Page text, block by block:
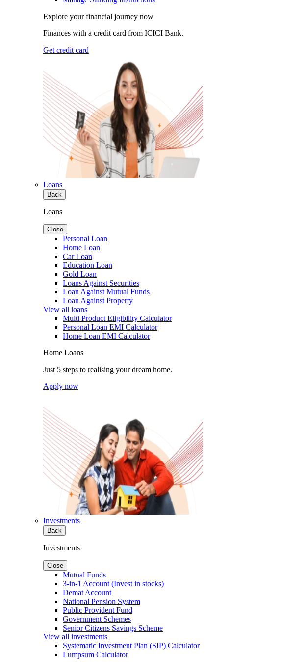
Explore your financial journey now
Finances with a credit card from ICICI Bank.
Get credit card
Loans
Back
Loans
Close
Personal Loan
Home Loan
Car Loan
Education Loan
Gold Loan
Loans Against Securities
Loan Against Mutual Funds
Loan Against Property
View all loans
Multi Product Eligibility Calculator
Personal Loan EMI Calculator
Home Loan EMI Calculator
Home Loans
Just 5 steps to realising your dream home.
Apply now
Investments
Back
Investments
Close
Mutual Funds
3-in-1 Account (Invest in stocks)
Demat Account
National Pension System
Public Provident Fund
Government Schemes
Senior Citizens Savings Scheme
View all investments
Systematic Investment Plan (SIP) Calculator
Lumpsum Calculator